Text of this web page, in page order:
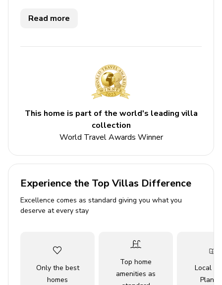
sports courts and walking trails. Sonoma Resort is
World, Universal Studios and Seaworld.
Private pool
Themed bedrooms
Bedrooms
Bedroom 1 - King Bed
Bedroom 3 - Queen Bed
Bedroom 4 - 2 Twin Beds
Bedroom 5 - 1 Bunk Bed (Twin over Double) and 1
Read more
This home is part of the world's leading villa
collection
World Travel Awards Winner
Experience the Top Villas Difference
Excellence comes as standard giving you what you
deserve at every stay
Only the best
homes
Top home
amenities as
Local